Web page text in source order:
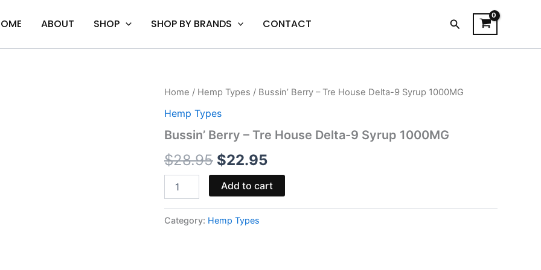
ABOUT SHOP SHOP BY BRANDS CONTACT Search
Home / Hemp Types / Bussin’ Berry – Tre House Delta-9 Syrup 1000MG
Hemp Types
Bussin’ Berry – Tre House Delta-9 Syrup 1000MG
$28.95
Original
price
was:
$28.95.
$22.95
Current
is:
$22.95.
Bussin'
-
House
9
Syrup
1000MG
quantity
Add to cart
Category: Hemp Types